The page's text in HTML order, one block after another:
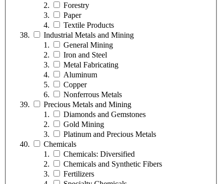
Forestry
Paper
Textile Products
Industrial Metals and Mining
General Mining
Iron and Steel
Metal Fabricating
Aluminum
Copper
Nonferrous Metals
Precious Metals and Mining
Diamonds and Gemstones
Gold Mining
Platinum and Precious Metals
Chemicals
Chemicals: Diversified
Chemicals and Synthetic Fibers
Fertilizers